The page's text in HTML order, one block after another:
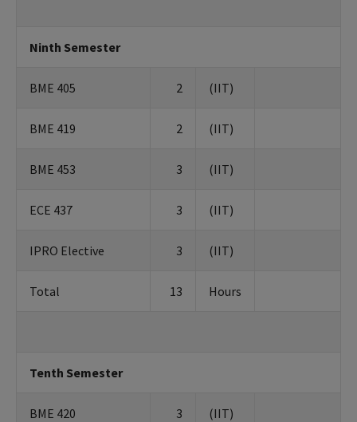
Ninth Semester
BME 405 2 (IIT)
BME 419 2 (IIT)
BME 453 3 (IIT)
ECE 437 3 (IIT)
IPRO Elective 3 (IIT)
Total 13 Hours
Tenth Semester
BME 420 3 (IIT)